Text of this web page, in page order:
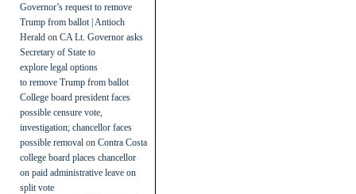
Governor’s request to remove
Trump from ballot | Antioch
Herald on CA Lt. Governor asks
Secretary of State to
explore legal options
to remove Trump from ballot
College board president faces
possible censure vote,
investigation; chancellor faces
possible removal on Contra Costa
college board places chancellor
on paid administrative leave on
split vote